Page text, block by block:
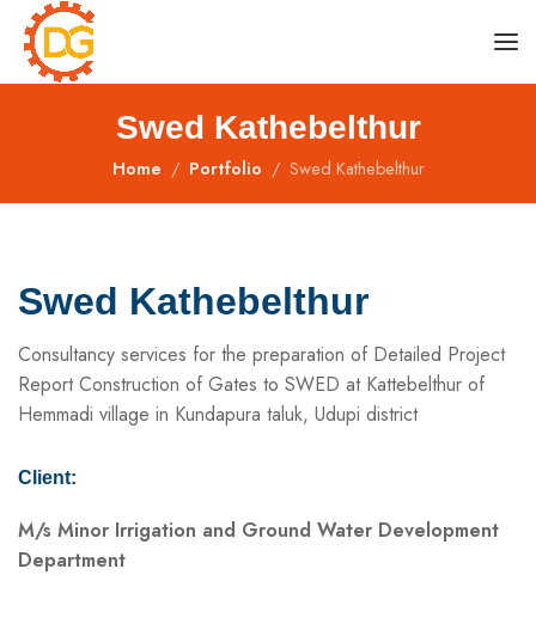
Swed Kathebelthur
Home Portfolio Swed Kathebelthur
Swed Kathebelthur
Consultancy services for the preparation of Detailed Project
Report Construction of Gates to SWED at Kattebelthur of
Hemmadi village in Kundapura taluk, Udupi district
Client:
M/s Minor Irrigation and Ground Water Development
Department